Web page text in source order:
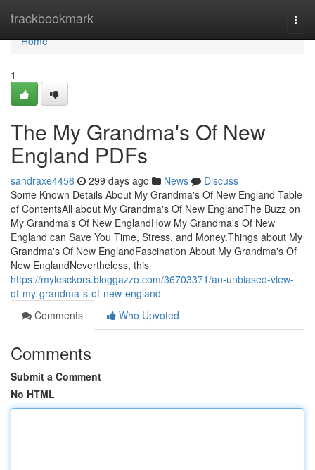
trackbookmark
Home
Home
1
The My Grandma's Of New
England PDFs
sandraxe4456 299 days ago News
Discuss
Some Known Details About My Grandma's Of New England Table
of ContentsAll about My Grandma's Of New EnglandThe Buzz on
My Grandma's Of New EnglandHow My Grandma's Of New
England can Save You Time, Stress, and Money.Things about My
Grandma's Of New EnglandFascination About My Grandma's Of
New EnglandNevertheless, this
https://mylesckors.bloggazzo.com/36703371/an-unbiased-view-
of-my-grandma-s-of-new-england
Comments
Who Upvoted
Comments
Submit a Comment
No HTML